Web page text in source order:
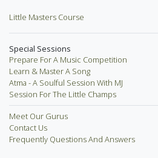
Little Masters Course
Special Sessions
Prepare For A Music Competition
Learn & Master A Song
Atma - A Soulful Session With MJ
Session For The Little Champs
Meet Our Gurus
Contact Us
Frequently Questions And Answers